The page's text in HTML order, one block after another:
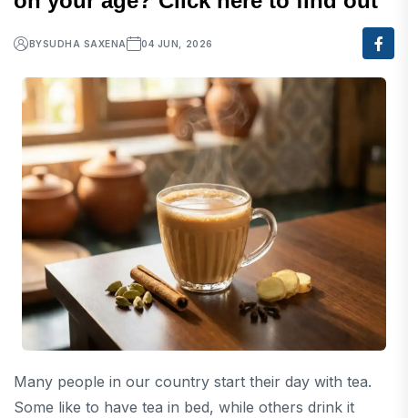
BYSUDHA SAXENA 04 JUN, 2026
Many people in our country start their day with tea.
Some like to have tea in bed, while others drink it